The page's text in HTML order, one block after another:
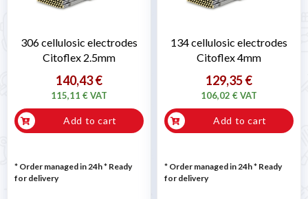
306 cellulosic electrodes
Citoflex 2.5mm
140,43 €
115,11 € VAT
Add to cart
* Order managed in 24h* Ready
for delivery
134 cellulosic electrodes
Citoflex 4mm
129,35 €
106,02 € VAT
Add to cart
* Order managed in 24h* Ready
for delivery